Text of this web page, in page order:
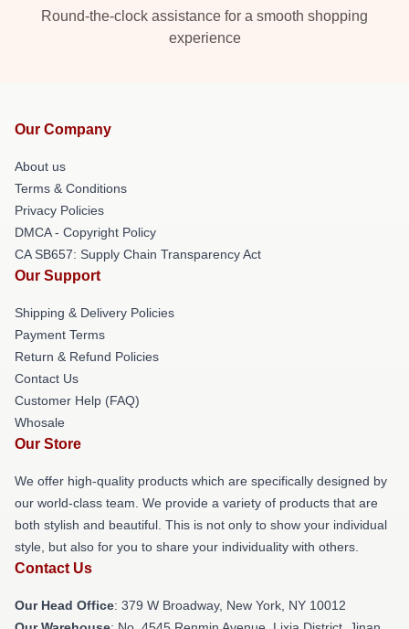
Round-the-clock assistance for a smooth shopping
experience
Our Company
About us
Terms & Conditions
Privacy Policies
DMCA - Copyright Policy
CA SB657: Supply Chain Transparency Act
Our Support
Shipping & Delivery Policies
Payment Terms
Return & Refund Policies
Contact Us
Customer Help (FAQ)
Whosale
Our Store
We offer high-quality products which are specifically designed by
our world-class team. We provide a variety of products that are
both stylish and beautiful. This is not only to show your individual
style, but also for you to share your individuality with others.
Contact Us
Our Head Office: 379 W Broadway, New York, NY 10012